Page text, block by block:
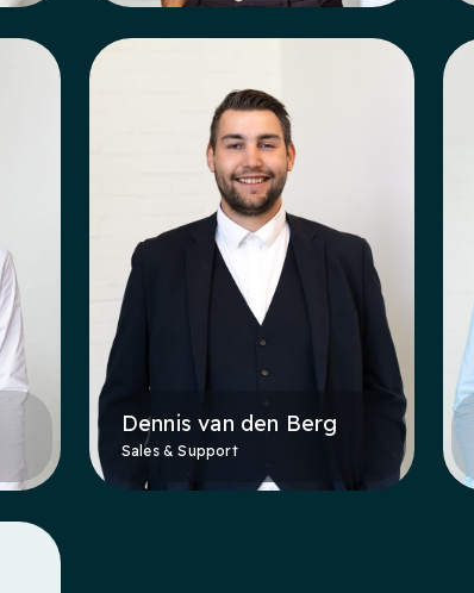
Dennis van den Berg
Sales & Support